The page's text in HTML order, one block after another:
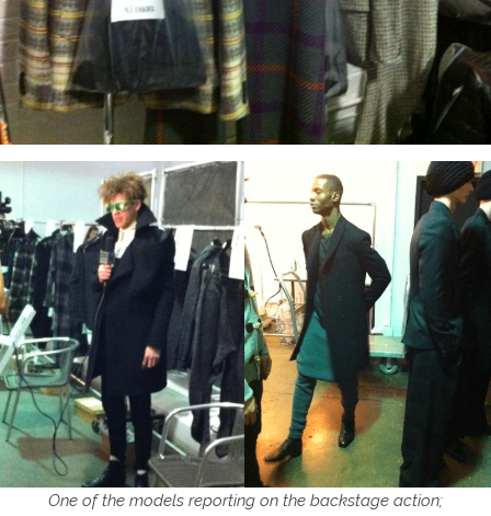
One of the models reporting on the backstage action;